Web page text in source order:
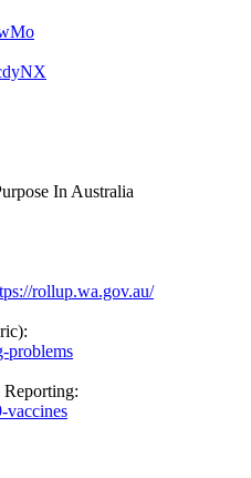
In Australia
rollup.wa.gov.au/
problems
vaccines